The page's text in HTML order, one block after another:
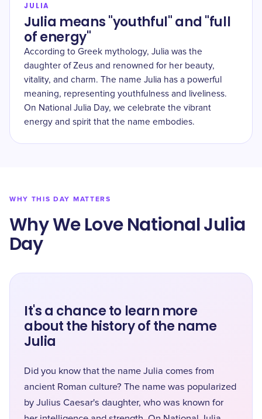
JULIA
Julia means "youthful" and "full
of energy"
According to Greek mythology, Julia was the
daughter of Zeus and renowned for her beauty,
vitality, and charm. The name Julia has a powerful
meaning, representing youthfulness and liveliness.
On National Julia Day, we celebrate the vibrant
energy and spirit that the name embodies.
WHY THIS DAY MATTERS
Why We Love National Julia
Day
It's a chance to learn more
about the history of the name
Julia
Did you know that the name Julia comes from
ancient Roman culture? The name was popularized
by Julius Caesar's daughter, who was known for